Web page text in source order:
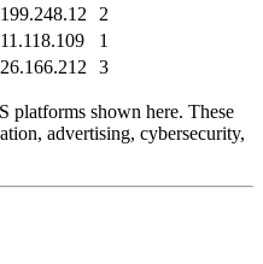
2
1
3
platforms shown here. These
advertising, cybersecurity,